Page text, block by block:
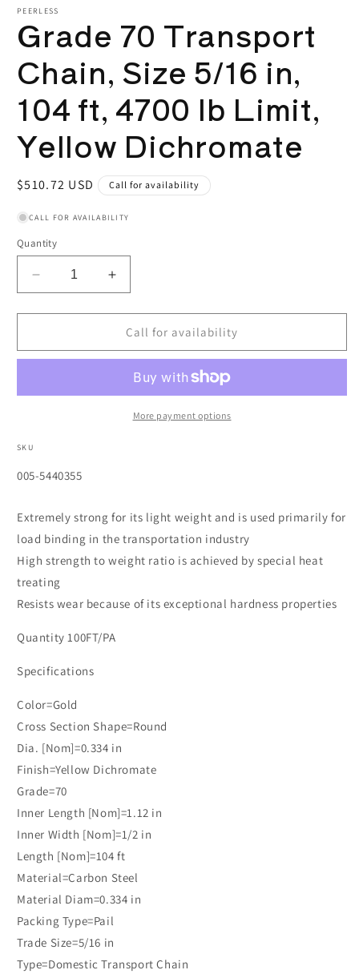
1
modal
PEERLESS
Grade 70 Transport
Chain, Size 5/16 in,
104 ft, 4700 lb Limit,
Yellow Dichromate
Regular
$510.72 USD Call for availability
CALL FOR AVAILABILITY
Quantity
Decrease
quantity
for
70
Size
4700
Limit,
Yellow
Dichromate
Increase
quantity
for
Grade
70
Chain,
Size
5/16
Limit,
Yellow
Dichromate
Call for availability
More payment options
SKU
SKU:
005-5440355
Extremely strong for its light weight and is used primarily for
load binding in the transportation industry
High strength to weight ratio is achieved by special heat
treating
Resists wear because of its exceptional hardness properties
Quantity 100FT/PA
Specifications
Color=Gold
Cross Section Shape=Round
Dia. [Nom]=0.334 in
Finish=Yellow Dichromate
Grade=70
Inner Length [Nom]=1.12 in
Inner Width [Nom]=1/2 in
Length [Nom]=104 ft
Material=Carbon Steel
Material Diam=0.334 in
Packing Type=Pail
Trade Size=5/16 in
Type=Domestic Transport Chain